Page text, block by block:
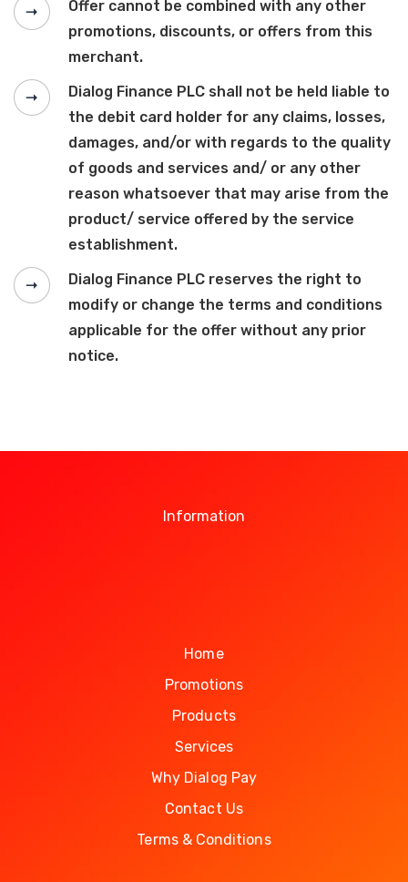
Offer cannot be combined with any other
promotions, discounts, or offers from this
merchant.
Dialog Finance PLC shall not be held liable to
the debit card holder for any claims, losses,
damages, and/or with regards to the quality
of goods and services and/ or any other
reason whatsoever that may arise from the
product/ service offered by the service
establishment.
Dialog Finance PLC reserves the right to
modify or change the terms and conditions
applicable for the offer without any prior
notice.
Information
Home
Promotions
Products
Services
Why Dialog Pay
Contact Us
Terms & Conditions